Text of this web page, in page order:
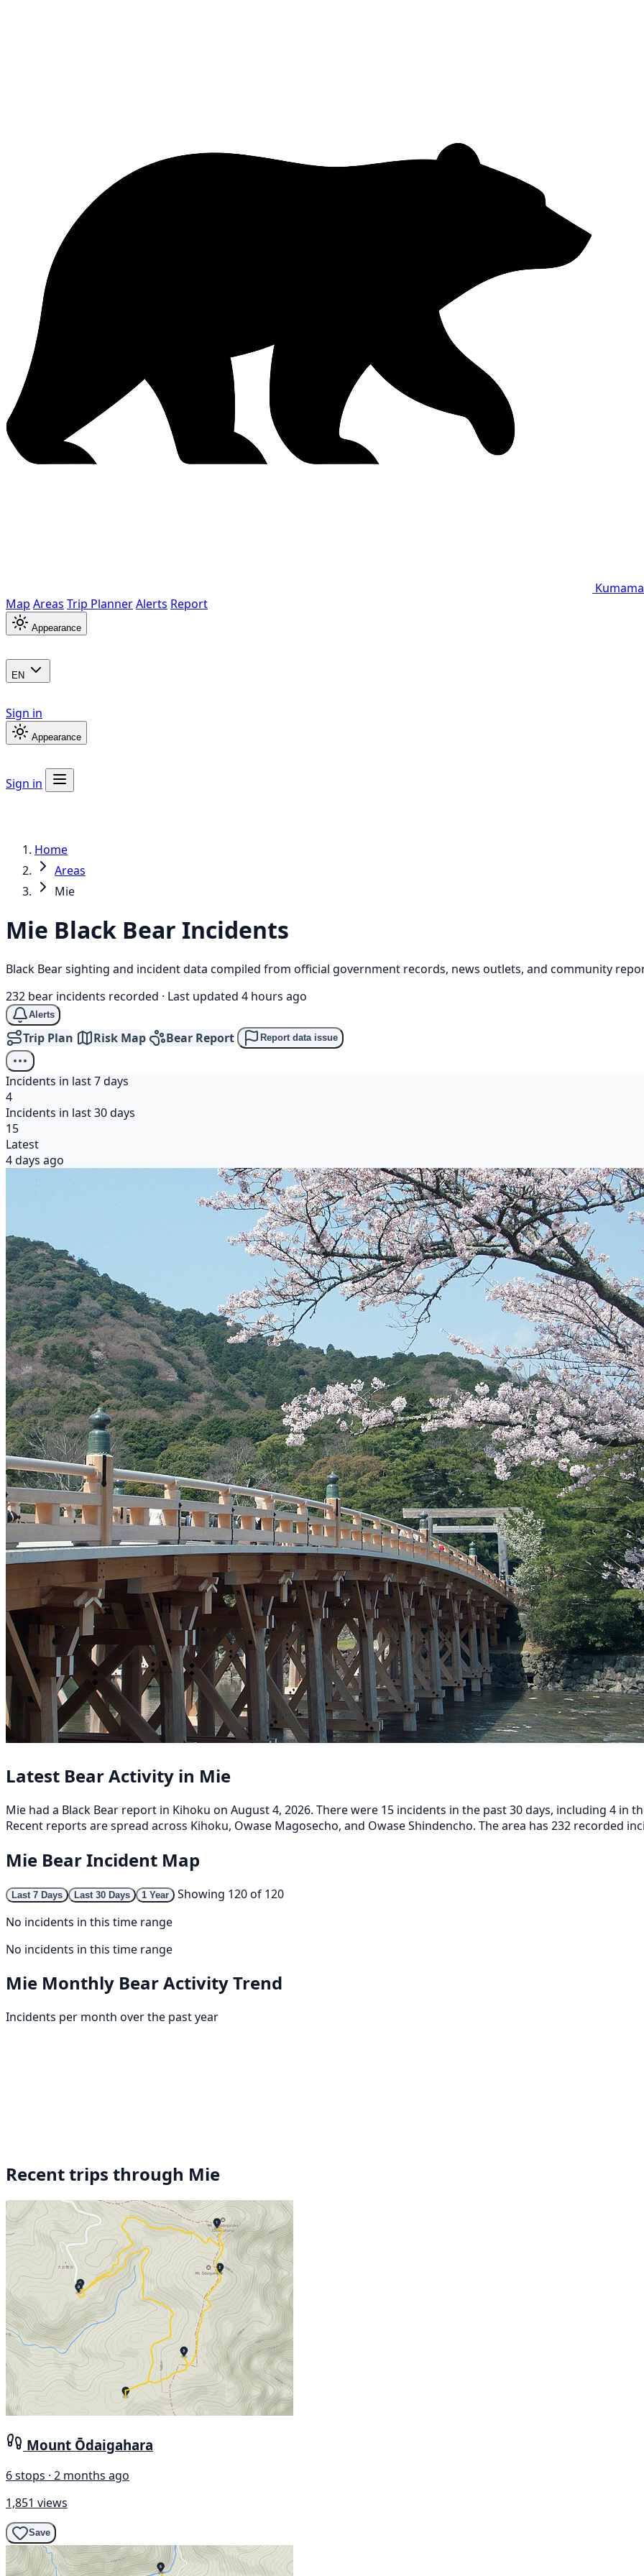
Map Areas Trip PlannerAlerts Report
Appearance
EN
Sign in
Appearance
Sign in
Home
Areas
Mie
Mie Black Bear Incidents
Black Bear sighting and incident data compiled from official government records, news outlets, and community
232 bear incidents recorded · Last updated 4 hours ago
Alerts
Trip Plan Risk Map Bear Report Report data issue
Incidents in last 7 days
4
Incidents in last 30 days
15
Latest
4 days ago
Latest Bear Activity in Mie
Mie had a Black Bear report in Kihoku on August 4, 2026. There were 15 incidents in the past 30 days, including 4 in
Recent reports are spread across Kihoku, Owase Magosecho, and Owase Shindencho. The area has 232 recorded
Mie Bear Incident Map
Last 7 Days Last 30 Days 1 Year
Showing 120 of 120
No incidents in this time range
No incidents in this time range
Mie Monthly Bear Activity Trend
Incidents per month over the past year
Recent trips through Mie
Mount Ōdaigahara
6 stops · 2 months ago
1,851 views
Save